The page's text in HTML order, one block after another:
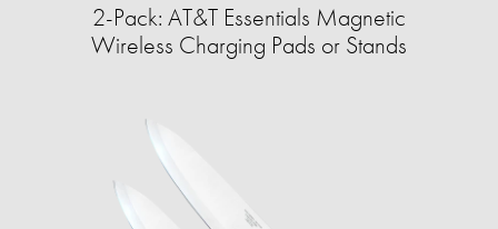
2-Pack: AT&T Essentials Magnetic
Wireless Charging Pads or Stands